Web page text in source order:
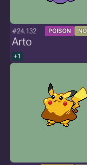
#24.132 POISON
Arto
+1